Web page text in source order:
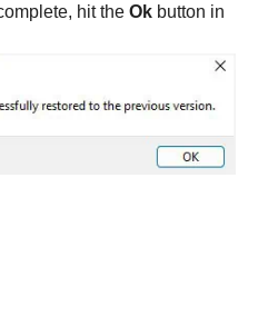
hit the Ok button in